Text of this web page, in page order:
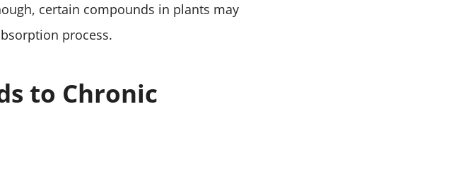
certain compounds in plants may
process.
to Chronic